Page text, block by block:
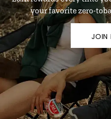
your favorite zero-
JOIN